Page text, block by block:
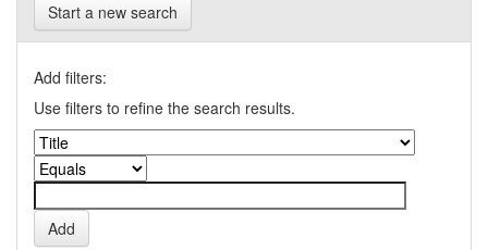
Start a new search
Add filters:
Use filters to refine the search results.